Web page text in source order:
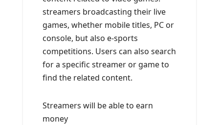
streamers broadcasting their live
games, whether mobile titles, PC or
console, but also e-sports
competitions. Users can also search
for a specific streamer or game to
find the related content.
Streamers will be able to earn
money